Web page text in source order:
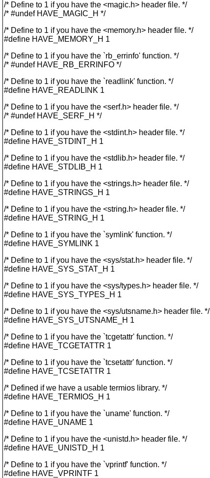
/* Define to 1 if you have the <magic.h> header file. */
/* #undef HAVE_MAGIC_H */
/* Define to 1 if you have the <memory.h> header file. */
#define HAVE_MEMORY_H 1
/* Define to 1 if you have the `rb_errinfo' function. */
/* #undef HAVE_RB_ERRINFO */
/* Define to 1 if you have the `readlink' function. */
#define HAVE_READLINK 1
/* Define to 1 if you have the <serf.h> header file. */
/* #undef HAVE_SERF_H */
/* Define to 1 if you have the <stdint.h> header file. */
#define HAVE_STDINT_H 1
/* Define to 1 if you have the <stdlib.h> header file. */
#define HAVE_STDLIB_H 1
/* Define to 1 if you have the <strings.h> header file. */
#define HAVE_STRINGS_H 1
/* Define to 1 if you have the <string.h> header file. */
#define HAVE_STRING_H 1
/* Define to 1 if you have the `symlink' function. */
#define HAVE_SYMLINK 1
/* Define to 1 if you have the <sys/stat.h> header file. */
#define HAVE_SYS_STAT_H 1
/* Define to 1 if you have the <sys/types.h> header file. */
#define HAVE_SYS_TYPES_H 1
/* Define to 1 if you have the <sys/utsname.h> header file. */
#define HAVE_SYS_UTSNAME_H 1
/* Define to 1 if you have the `tcgetattr' function. */
#define HAVE_TCGETATTR 1
/* Define to 1 if you have the `tcsetattr' function. */
#define HAVE_TCSETATTR 1
/* Defined if we have a usable termios library. */
#define HAVE_TERMIOS_H 1
/* Define to 1 if you have the `uname' function. */
#define HAVE_UNAME 1
/* Define to 1 if you have the <unistd.h> header file. */
#define HAVE_UNISTD_H 1
/* Define to 1 if you have the `vprintf' function. */
#define HAVE_VPRINTF 1